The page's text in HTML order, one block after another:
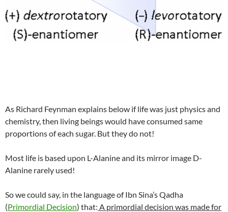
As Richard Feynman explains below if life was just physics and
chemistry, then living beings would have consumed same
proportions of each sugar. But they do not!
Most life is based upon L-Alanine and its mirror image D-
Alanine rarely used!
So we could say, in the language of Ibn Sina’s Qadha
(Primordial Decision) that: A primordial decision was made for